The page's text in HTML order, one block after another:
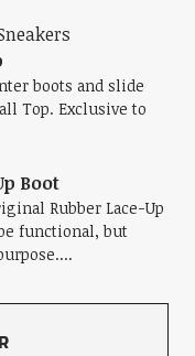
boots and slide
Top. Exclusive to
Boot
Rubber Lace-Up
functional, but